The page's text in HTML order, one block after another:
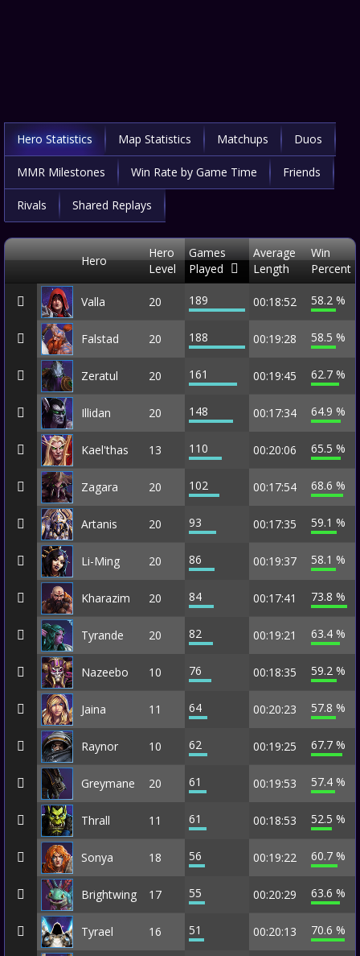
Hero Statistics Map Statistics Matchups Duos
MMR Milestones Win Rate by Game Time Friends
Rivals Shared Replays
Hero
Hero
Level
Games
Played
Average
Length
Win
Percent
Valla 20 189 00:18:52 58.2 %
Falstad 20 188 00:19:28 58.5 %
Zeratul 20 161 00:19:45 62.7 %
Illidan 20 148 00:17:34 64.9 %
Kael'thas 13 110 00:20:06 65.5 %
Zagara 20 102 00:17:54 68.6 %
Artanis 20 93 00:17:35 59.1 %
Li-Ming 20 86 00:19:37 58.1 %
Kharazim 20 84 00:17:41 73.8 %
Tyrande 20 82 00:19:21 63.4 %
Nazeebo 10 76 00:18:35 59.2 %
Jaina 11 64 00:20:23 57.8 %
Raynor 10 62 00:19:25 67.7 %
Greymane 20 61 00:19:53 57.4 %
Thrall 11 61 00:18:53 52.5 %
Sonya 18 56 00:19:22 60.7 %
Brightwing 17 55 00:20:29 63.6 %
Tyrael 16 51 00:20:13 70.6 %